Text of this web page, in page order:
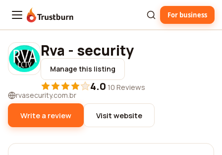
Trustburn For business
Rva - security
Manage this listing
4.0·10 Reviews
rvasecurity.com.br
Write a review Visit website